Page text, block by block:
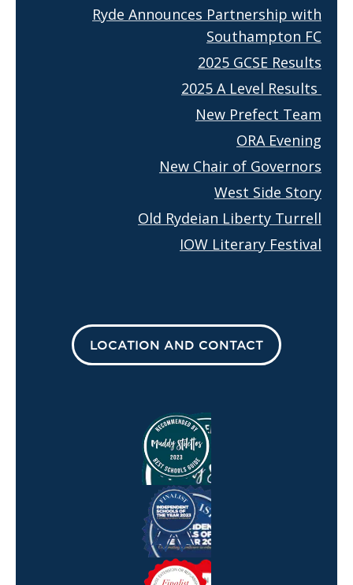
Ryde Announces Partnership with
Southampton FC
2025 GCSE Results
2025 A Level Results
New Prefect Team
ORA Evening
New Chair of Governors
West Side Story
Old Rydeian Liberty Turrell
IOW Literary Festival
LOCATION AND CONTACT